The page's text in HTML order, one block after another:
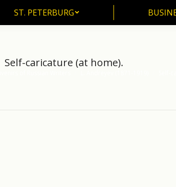
ST. PETERBURG
Self-caricature (at home).
ST. PETERBURG